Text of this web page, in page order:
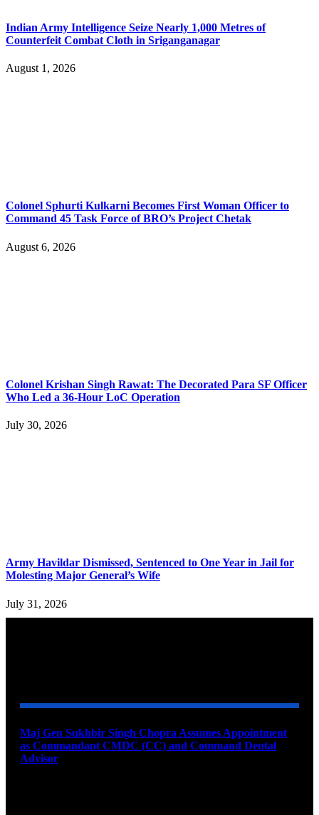
Indian Army Intelligence Seize Nearly 1,000 Metres of
Counterfeit Combat Cloth in Sriganganagar
August 1, 2026
Colonel Sphurti Kulkarni Becomes First Woman Officer to
Command 45 Task Force of BRO’s Project Chetak
August 6, 2026
Colonel Krishan Singh Rawat: The Decorated Para SF Officer
Who Led a 36-Hour LoC Operation
July 30, 2026
Army Havildar Dismissed, Sentenced to One Year in Jail for
Molesting Major General’s Wife
July 31, 2026
Maj Gen Sukhbir Singh Chopra Assumes Appointment
as Commandant CMDC (CC) and Command Dental
Advisor